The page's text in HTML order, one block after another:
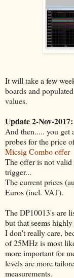
It will take a few
boards and
values.
Update 2-Nov-2017:
And then..... you
probes for the price
Micsig Combo offer
The offer is not valid
trigger...
The current prices
Euros (incl. VAT).
The DP10013's are
but that seems
I don't really care,
of 25MHz is most
more important for
levels are more
measurements.